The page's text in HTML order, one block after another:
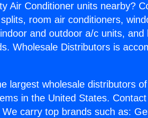
Air Conditioner units nearby?
room air conditioners,
and outdoor a/c units,
Wholesale Distributors is
largest wholesale distributors
in the United States.
carry top brands such as: